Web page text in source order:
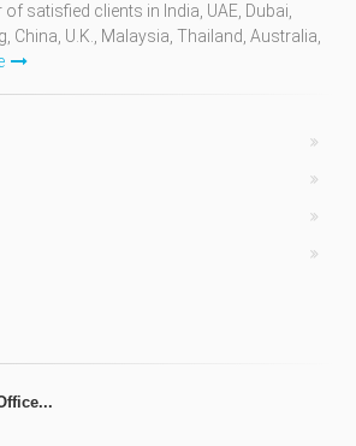
satisfied clients in India, UAE, Dubai,
China, U.K., Malaysia, Thailand, Australia,